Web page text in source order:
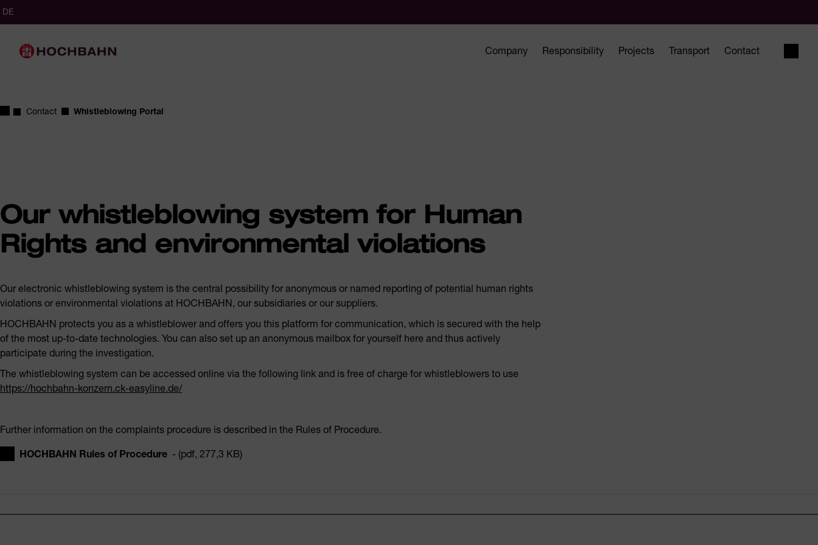
Navigate in Hochbahn
Quick navigation
Main navigation
language
(Germany)
DE
Company Responsibility Projects Transport Contact
Open
Homepage
Contact Whistleblowing Portal
Our whistleblowing system for Human
Rights and environmental violations
Our electronic whistleblowing system is the central possibility for anonymous or named reporting of potential human rights
violations or environmental violations at HOCHBAHN, our subsidiaries or our suppliers.
HOCHBAHN protects you as a whistleblower and offers you this platform for communication, which is secured with the help
of the most up-to-date technologies. You can also set up an anonymous mailbox for yourself here and thus actively
participate during the investigation.
The whistleblowing system can be accessed online via the following link and is free of charge for whistleblowers to use
https://hochbahn-konzern.ck-easyline.de/
Further information on the complaints procedure is described in the Rules of Procedure.
HOCHBAHN Rules of Procedure - (pdf, 277,3 KB)